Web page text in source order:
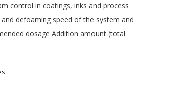
control in coatings, inks and process
defoaming speed of the system and
dosage Addition amount (total